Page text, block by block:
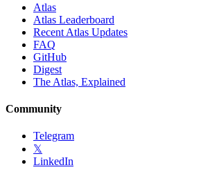
Atlas
Atlas Leaderboard
Recent Atlas Updates
FAQ
GitHub
Digest
The Atlas, Explained
Community
Telegram
𝕏
LinkedIn